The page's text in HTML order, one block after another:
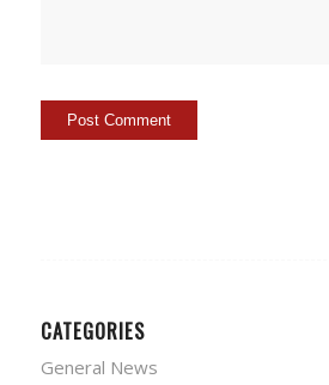
CATEGORIES
General News